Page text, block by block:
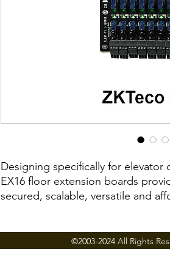
Designing specifically for elevator
EX16 floor extension boards
secured, scalable, versatile and
credentials, including fingerprint,
©2003-2024 All Rights